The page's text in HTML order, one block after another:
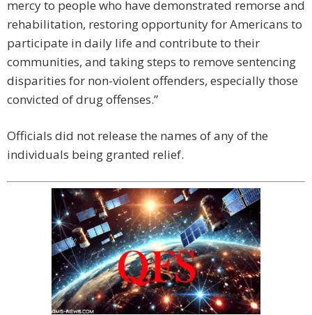
mercy to people who have demonstrated remorse and
rehabilitation, restoring opportunity for Americans to
participate in daily life and contribute to their
communities, and taking steps to remove sentencing
disparities for non-violent offenders, especially those
convicted of drug offenses.”
Officials did not release the names of any of the
individuals being granted relief.